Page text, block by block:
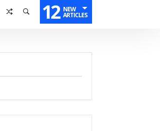
12 NEW
ARTICLES